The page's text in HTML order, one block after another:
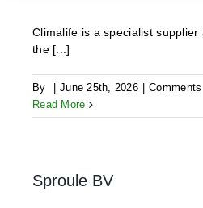
Climalife is a specialist
the [...]
By June 25th, 2026
Read More
Sproule BV